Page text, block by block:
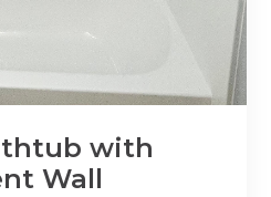
with
Wall